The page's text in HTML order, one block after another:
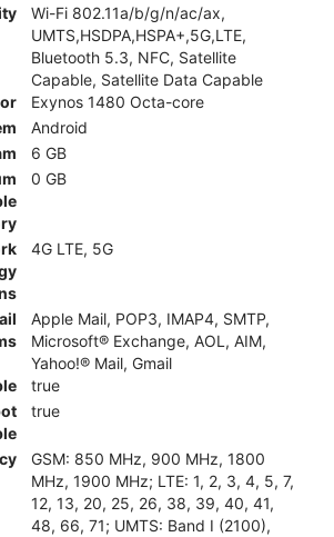
Wi-Fi 802.11a/b/g/n/ac/ax,
UMTS,HSDPA,HSPA+,5G,LTE,
Bluetooth 5.3, NFC, Satellite
Capable, Satellite Data Capable
Exynos 1480 Octa-core
Android
6 GB
0 GB
4G LTE, 5G
Apple Mail, POP3, IMAP4, SMTP,
Microsoft® Exchange, AOL, AIM,
Yahoo!® Mail, Gmail
true
true
GSM: 850 MHz, 900 MHz, 1800
MHz, 1900 MHz; LTE: 1, 2, 3, 4, 5, 7,
12, 13, 20, 25, 26, 38, 39, 40, 41,
48, 66, 71; UMTS: Band I (2100),